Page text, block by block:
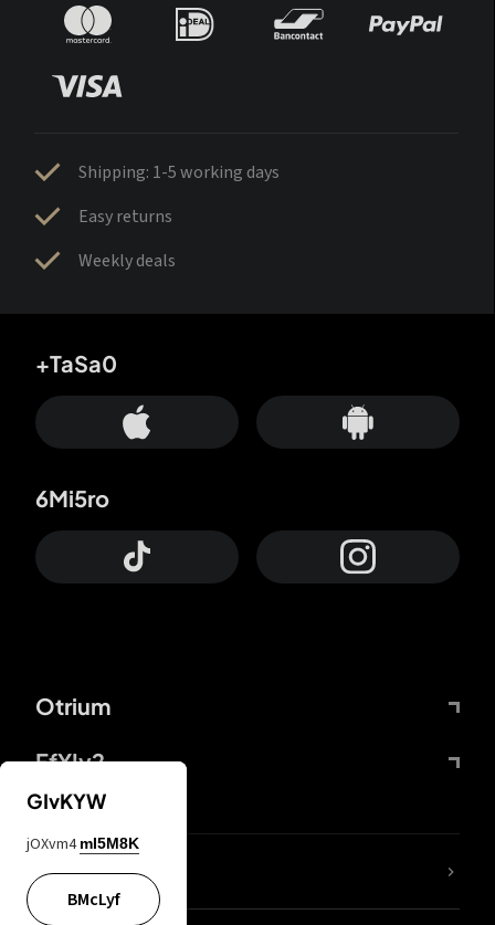
Shipping: 1-5 working days
Easy returns
Weekly deals
Otrium
FfYIy2
+TaSa0
6Mi5ro
lYGfRP
GIvKYW
jOXvm4 mI5M8K
BMcLyf